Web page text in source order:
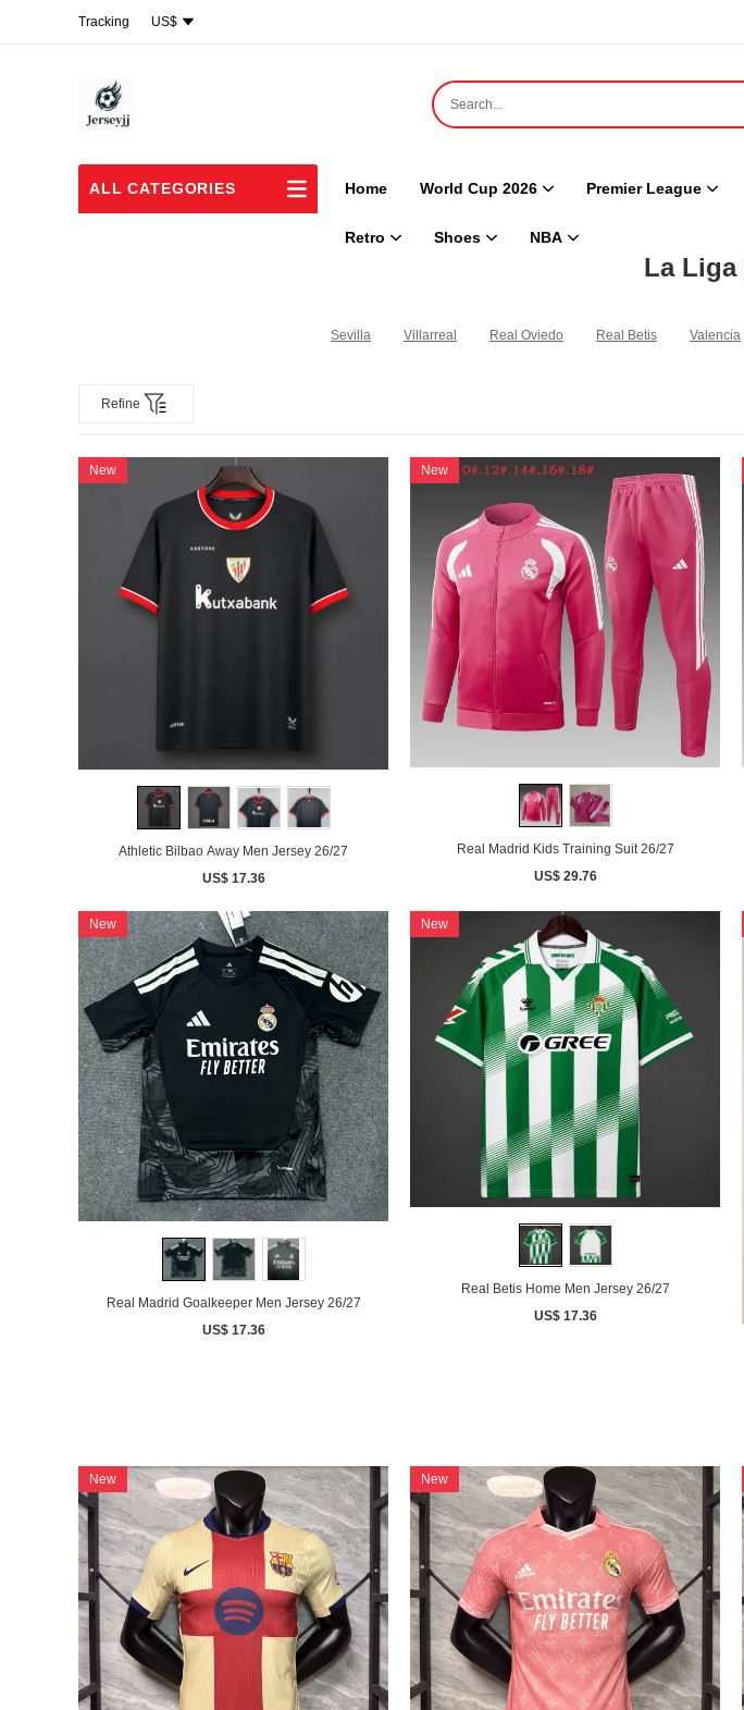
US$
Tracking
ALL CATEGORIES Home World Cup 2026 Premier League
Retro Shoes NBA
La Liga
Sevilla Villarreal Real Oviedo Real Betis Valencia
Refine
New
Athletic Bilbao Away Men Jersey 26/27
US$ 17.36
New
Real Madrid Kids Training Suit 26/27
US$ 29.76
New
Real Madrid Goalkeeper Men Jersey 26/27
US$ 17.36
New
Real Betis Home Men Jersey 26/27
US$ 17.36
New New